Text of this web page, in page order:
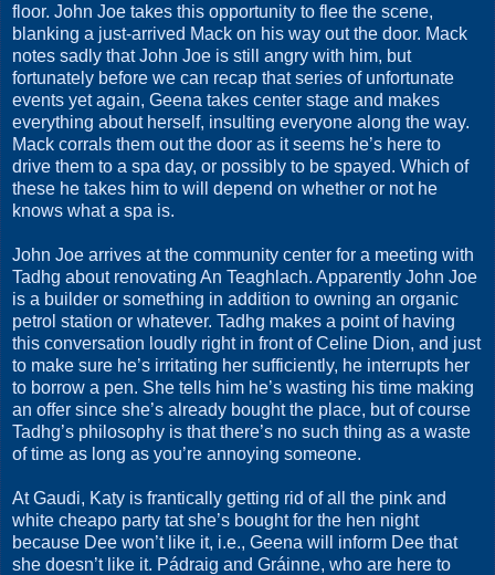
floor. John Joe takes this opportunity to flee the scene,
blanking a just-arrived Mack on his way out the door. Mack
notes sadly that John Joe is still angry with him, but
fortunately before we can recap that series of unfortunate
events yet again, Geena takes center stage and makes
everything about herself, insulting everyone along the way.
Mack corrals them out the door as it seems he’s here to
drive them to a spa day, or possibly to be spayed. Which of
these he takes him to will depend on whether or not he
knows what a spa is.
John Joe arrives at the community center for a meeting with
Tadhg about renovating An Teaghlach. Apparently John Joe
is a builder or something in addition to owning an organic
petrol station or whatever. Tadhg makes a point of having
this conversation loudly right in front of Celine Dion, and just
to make sure he’s irritating her sufficiently, he interrupts her
to borrow a pen. She tells him he’s wasting his time making
an offer since she’s already bought the place, but of course
Tadhg’s philosophy is that there’s no such thing as a waste
of time as long as you’re annoying someone.
At Gaudi, Katy is frantically getting rid of all the pink and
white cheapo party tat she’s bought for the hen night
because Dee won’t like it, i.e., Geena will inform Dee that
she doesn’t like it. Pádraig and Gráinne, who are here to